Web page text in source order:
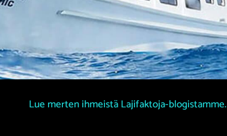
Lue merten ihmeistä Lajifaktoja-blogistamme.